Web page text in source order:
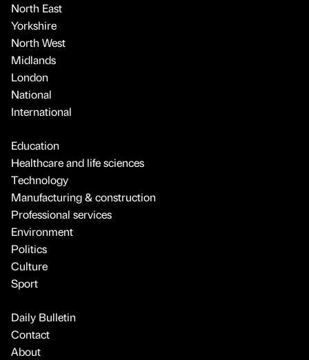
North East
Yorkshire
North West
Midlands
London
National
International
Education
Healthcare and life sciences
Technology
Manufacturing & construction
Professional services
Environment
Politics
Culture
Sport
Daily Bulletin
Contact
About